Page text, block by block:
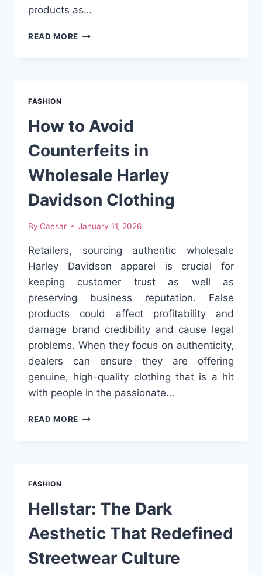
products as…
READ MORE WHY
WORLDWIDE
FASHION
How to Avoid
Counterfeits in
Wholesale Harley
Davidson Clothing
By Caesar January 11, 2026
Retailers, sourcing authentic wholesale
Harley Davidson apparel is crucial for
keeping customer trust as well as
preserving business reputation. False
products could affect profitability and
damage brand credibility and cause legal
problems. When they focus on authenticity,
dealers can ensure they are offering
genuine, high-quality clothing that is a hit
with people in the passionate…
READ MORE HOW
DAVIDSON
CLOTHING
FASHION
Hellstar: The Dark
Aesthetic That Redefined
Streetwear Culture